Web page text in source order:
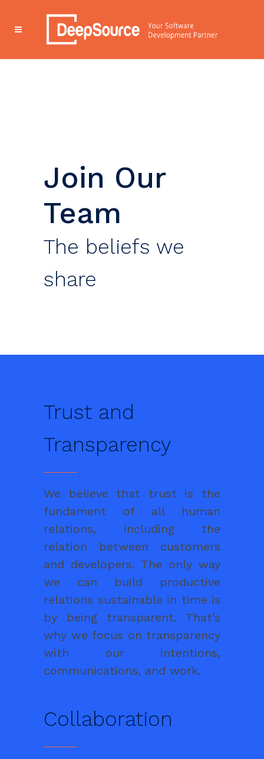
Join Our
Team
The beliefs we
share
Trust and
Transparency
We believe that trust is the
fundament of all human
relations, including the
relation between customers
and developers. The only way
we can build productive
relations sustainable in time is
by being transparent. That’s
why we focus on transparency
with our intentions,
communications, and work.
Collaboration